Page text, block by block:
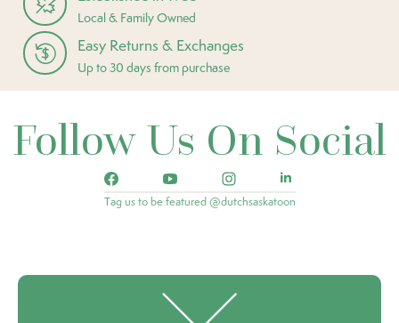
Local & Family Owned
Easy Returns & Exchanges
Up to 30 days from purchase
Follow Us On Social
Tag us to be featured @dutchsaskatoon